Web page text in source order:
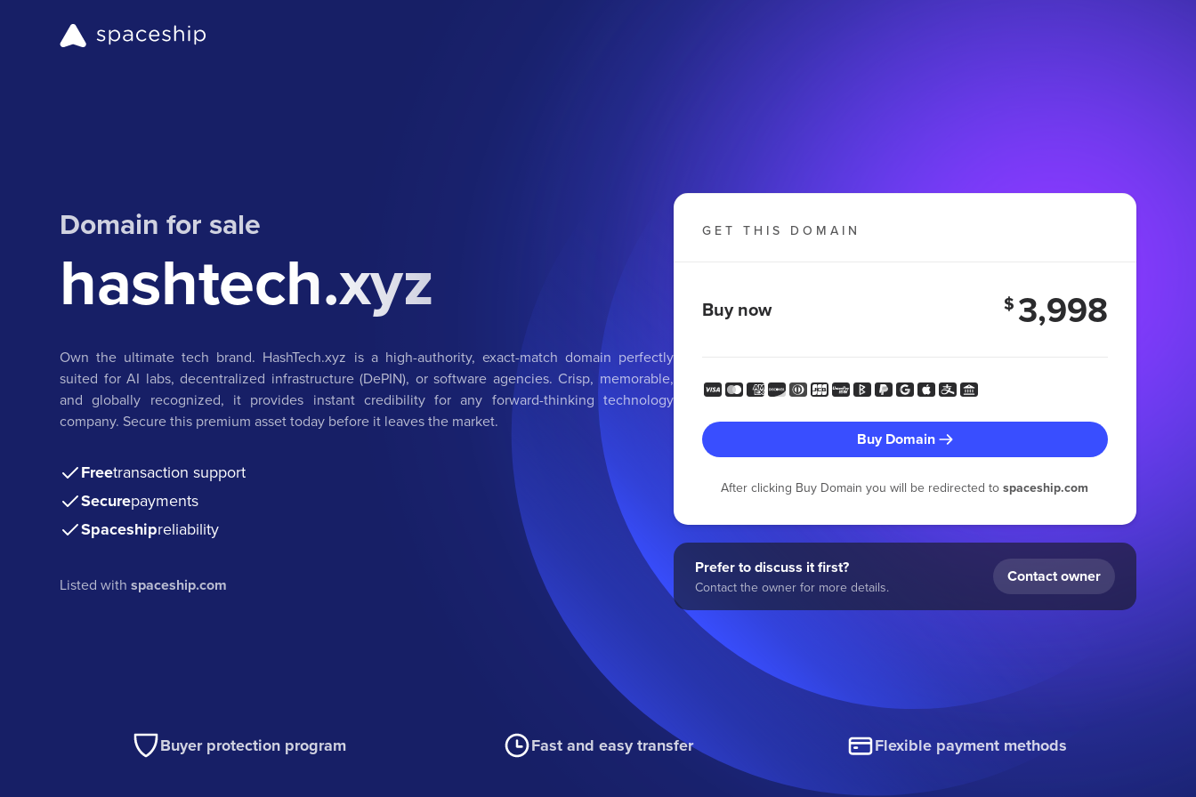
Domain for sale
hashtech.xyz
Own the ultimate tech brand. HashTech.xyz is a high-authority, exact-match domain perfectly
suited for AI labs, decentralized infrastructure (DePIN), or software agencies. Crisp, memorable,
and globally recognized, it provides instant credibility for any forward-thinking technology
company. Secure this premium asset today before it leaves the market.
Freetransaction support
Securepayments
Spaceshipreliability
Listed withspaceship.com
GET THIS DOMAIN
Buy now $ 3,998
Buy Domain
After clicking Buy Domain you will be redirected tospaceship.com
Prefer to discuss it first?
Contact the owner for more details.
Contact owner
Buyer protection program Fast and easy transfer Flexible payment methods